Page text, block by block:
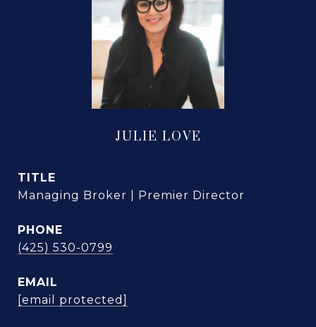
JULIE LOVE
TITLE
Managing Broker | Premier Director
PHONE
(425) 530-0799
EMAIL
[email protected]